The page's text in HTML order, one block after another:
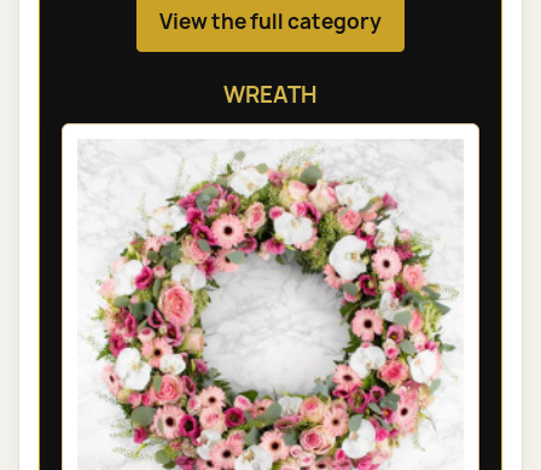
View the full category
WREATH